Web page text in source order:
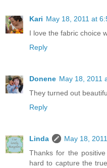
Kari May 18, 2011 at
I love the fabric choice
Reply
Donene May 18, 2011
They turned out
Reply
Linda
May 18,
Thanks for the
hard to capture the